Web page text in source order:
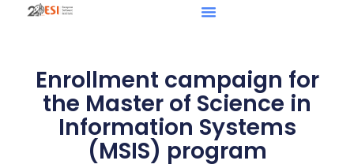
Enrollment campaign for
the Master of Science in
Information Systems
(MSIS) program